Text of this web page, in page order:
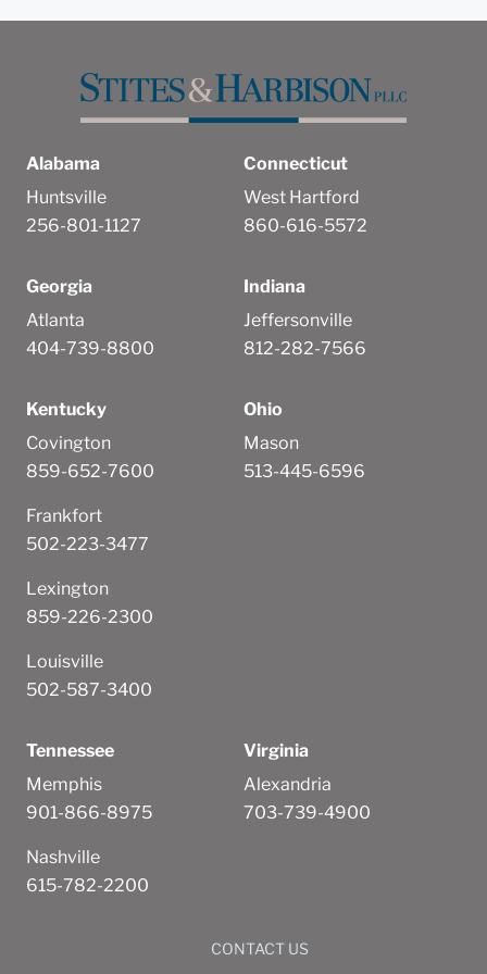
Alabama
Huntsville
256-801-1127
Connecticut
West Hartford
860-616-5572
Georgia
Atlanta
404-739-8800
Indiana
Jeffersonville
812-282-7566
Kentucky
Covington
859-652-7600
Frankfort
502-223-3477
Lexington
859-226-2300
Louisville
502-587-3400
Ohio
Mason
513-445-6596
Tennessee
Memphis
901-866-8975
Nashville
615-782-2200
Virginia
Alexandria
703-739-4900
CONTACT US